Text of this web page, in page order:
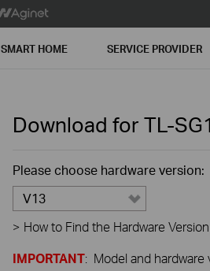
SMART HOME SERVICE PROVIDER
Download for TL-
Please choose hardware version:
V13
> How to Find the Hardware
IMPORTANT: Model and hardware